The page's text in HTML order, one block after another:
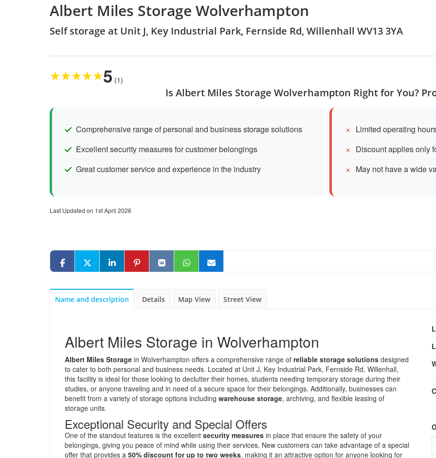
Albert Miles Storage Wolverhampton
Self storage at Unit J, Key Industrial Park, Fernside Rd, Willenhall WV13 3YA
★★★★★5 (1)
Is Albert Miles Storage Wolverhampton Right for You?
Comprehensive range of personal and business storage solutions
Excellent security measures for customer belongings
Great customer service and experience in the industry
Limited operating
Discount applies only
May not have a wide
Last Updated on 1st April 2026
Name and description Details Map View Street View
Albert Miles Storage in Wolverhampton
Albert Miles Storage in Wolverhampton offers a comprehensive range of reliable storage solutions designed
to cater to both personal and business needs. Located at Unit J, Key Industrial Park, Fernside Rd, Willenhall,
this facility is ideal for those looking to declutter their homes, students needing temporary storage during their
studies, or anyone traveling and in need of a secure space for their belongings. Additionally, businesses can
benefit from a variety of storage options including warehouse storage, archiving, and flexible leasing of
storage units.
Exceptional Security and Special Offers
One of the standout features is the excellent security measures in place that ensure the safety of your
belongings, giving you peace of mind while using their services. New customers can take advantage of a special
offer that provides a 50% discount for up to two weeks, making it an attractive option for anyone looking for